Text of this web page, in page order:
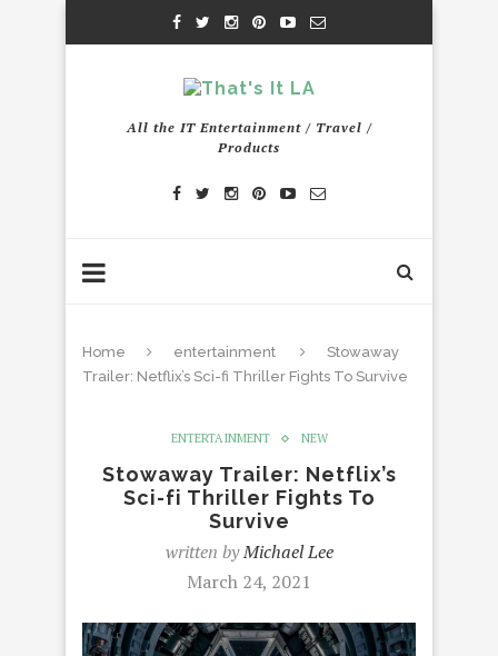
All the IT Entertainment / Travel /
Products
Home entertainment
Stowaway
Trailer: Netflix’s Sci-fi Thriller Fights To Survive
ENTERTAINMENT NEW
Stowaway Trailer: Netflix’s
Sci-fi Thriller Fights To
Survive
written byMichael Lee
March 24, 2021